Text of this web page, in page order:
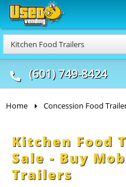
Kitchen Food Trailers
(601) 749-8424
Food Trucks
& Mobile Kitchens
Home Concession Food
Kitchen Food
Sale - Buy
Trailers